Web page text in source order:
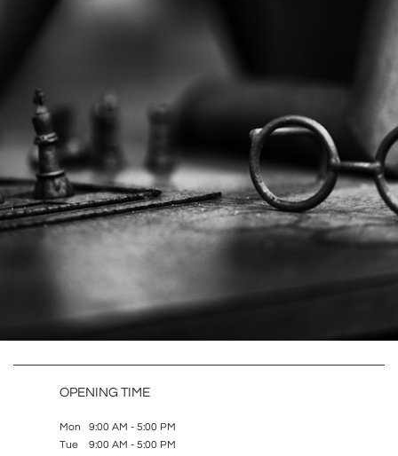
OPENING TIME
Mon 9:00 AM - 5:00 PM
Tue 9:00 AM - 5:00 PM